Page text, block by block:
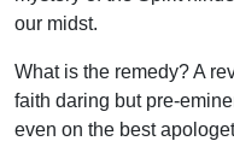
our midst.
What is the remedy? A
faith daring but pre-
even on the best